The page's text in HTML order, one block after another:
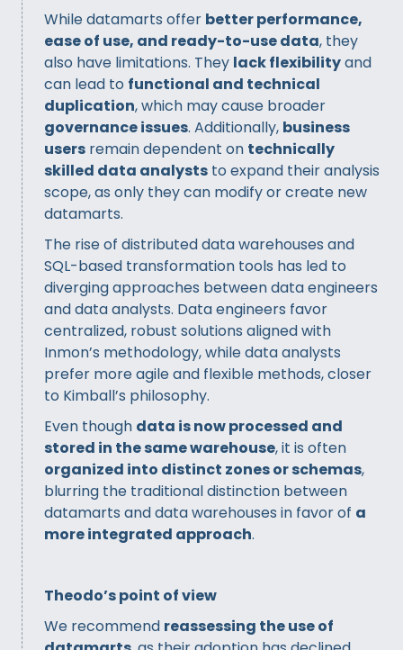
While datamarts offer better performance,
ease of use, and ready-to-use data, they
also have limitations. They lack flexibilityand
can lead to functional and technical
duplication, which may cause broader
governance issues. Additionally, business
users remain dependent on technically
skilled data analysts to expand their analysis
scope, as only they can modify or create new
datamarts.
The rise of distributed data warehouses and
SQL-based transformation tools has led to
diverging approaches between data engineers
and data analysts. Data engineers favor
centralized, robust solutions aligned with
Inmon’s methodology, while data analysts
prefer more agile and flexible methods, closer
to Kimball’s philosophy.
Even though data is now processed and
stored in the same warehouse, it is often
organized into distinct zones or schemas,
blurring the traditional distinction between
datamarts and data warehouses in favor of a
more integrated approach.
Theodo’s point of view
We recommend reassessing the use of